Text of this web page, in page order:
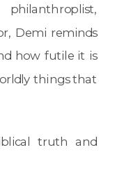
Demi reminds
how futile it is
things that
truth and